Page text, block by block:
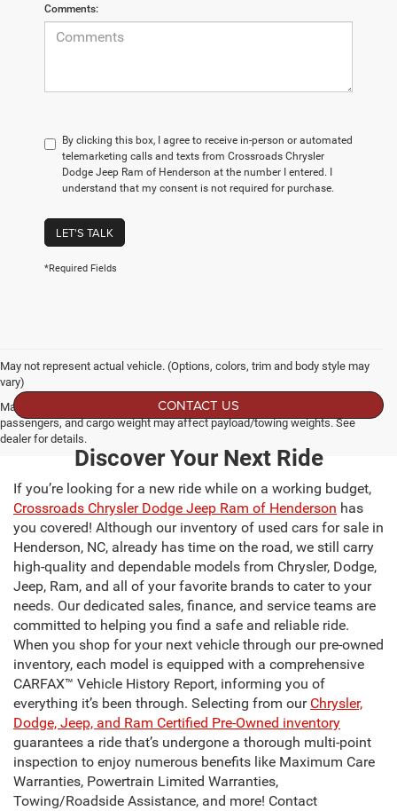
Comments:
By clicking this box, I agree to receive in-person or automated
telemarketing calls and texts from Crossroads Chrysler
Dodge Jeep Ram of Henderson at the number I entered. I
understand that my consent is not required for purchase.
LET'S TALK
*Required Fields
May not represent actual vehicle. (Options, colors, trim and body style may
vary)
Max payload/towing estimate ratings shown. Additional options, equipment,
passengers, and cargo weight may affect payload/towing weights. See
dealer for details.
CONTACT US
Discover Your Next Ride
If you’re looking for a new ride while on a working budget,
Crossroads Chrysler Dodge Jeep Ram of Henderson has
you covered! Although our inventory of used cars for sale in
Henderson, NC, already has time on the road, we still carry
high-quality and dependable models from Chrysler, Dodge,
Jeep, Ram, and all of your favorite brands to cater to your
needs. Our dedicated sales, finance, and service teams are
committed to helping you find a safe and reliable ride.
When you shop for your next vehicle through our pre-owned
inventory, each model is equipped with a comprehensive
CARFAX™ Vehicle History Report, informing you of
everything it’s been through. Selecting from our Chrysler,
Dodge, Jeep, and Ram Certified Pre-Owned inventory
guarantees a ride that’s undergone a thorough multi-point
inspection to enjoy numerous benefits like Maximum Care
Warranties, Powertrain Limited Warranties,
Towing/Roadside Assistance, and more! Contact